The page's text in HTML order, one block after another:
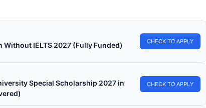
Without IELTS 2027 (Fully Funded) CHECK TO APPLY
Special Scholarship 2027 in
CHECK TO APPLY